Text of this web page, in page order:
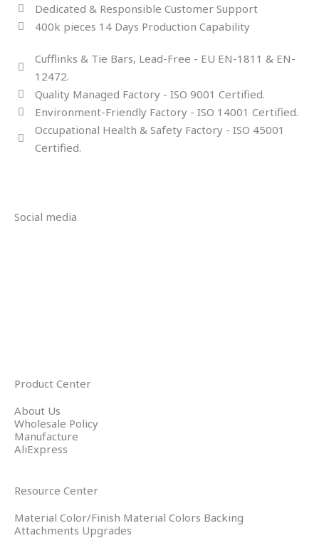
Dedicated & Responsible Customer Support
400k pieces 14 Days Production Capability
Cufflinks & Tie Bars, Lead-Free - EU EN-1811 & EN-
12472.
Quality Managed Factory - ISO 9001 Certified.
Environment-Friendly Factory - ISO 14001 Certified.
Occupational Health & Safety Factory - ISO 45001
Certified.
Social media
Product Center
About Us
Wholesale Policy
Manufacture
AliExpress
Resource Center
Material Color/Finish Material Colors Backing
Attachments Upgrades